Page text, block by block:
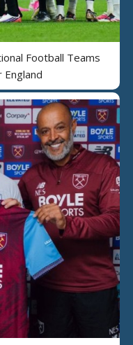
Football Teams
England